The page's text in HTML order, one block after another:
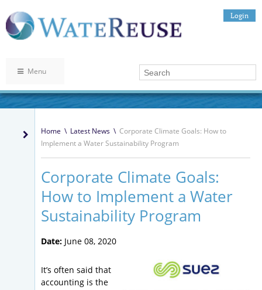
Login
Menu
Home \ Latest News \ Corporate Climate Goals: How to
Implement a Water Sustainability Program
Corporate Climate Goals:
How to Implement a Water
Sustainability Program
Date: June 08, 2020
It’s often said that
accounting is the